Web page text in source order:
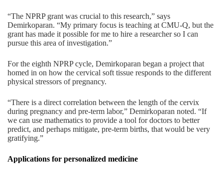
“The NPRP grant was crucial to this research,” says
Demirkoparan. “My primary focus is teaching at CMU-Q, but the
grant has made it possible for me to hire a researcher so I can
pursue this area of investigation.”
For the eighth NPRP cycle, Demirkoparan began a project that
homed in on how the cervical soft tissue responds to the different
physical stressors of pregnancy.
“There is a direct correlation between the length of the cervix
during pregnancy and pre-term labor,” Demirkoparan noted. “If
we can use mathematics to provide a tool for doctors to better
predict, and perhaps mitigate, pre-term births, that would be very
gratifying.”
Applications for personalized medicine